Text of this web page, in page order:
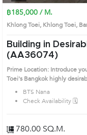
฿185,000 / M.
Khlong Toei, Khlong Toei,
Building in
(AA36074)
Prime Location: Introduce
Toei's Bangkok highly
BTS Nana
Check Availability 🗓️
780.00 SQ.M.